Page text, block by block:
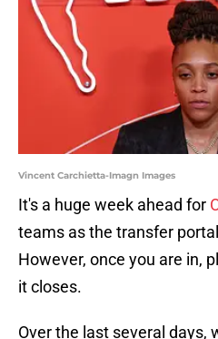
Vincent Carchietta-Imagn Images
It's a huge week ahead for
teams as the transfer
However, once you are in,
it closes.
Over the last several days,